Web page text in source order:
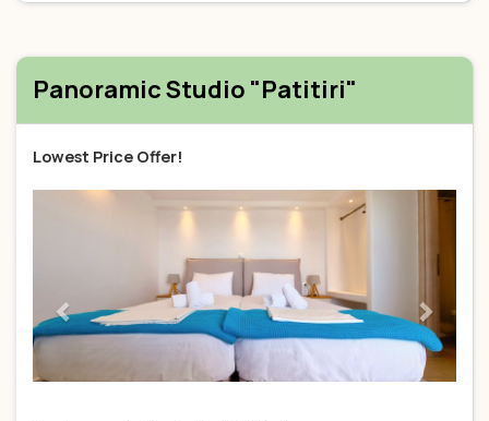
Panoramic Studio "Patitiri"
Lowest Price Offer!
Previous Next